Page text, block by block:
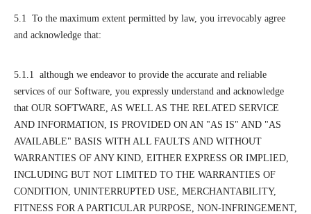
5.1 To the maximum extent permitted by law, you irrevocably agree
and acknowledge that:
5.1.1 although we endeavor to provide the accurate and reliable
services of our Software, you expressly understand and acknowledge
that OUR SOFTWARE, AS WELL AS THE RELATED SERVICE
AND INFORMATION, IS PROVIDED ON AN "AS IS" AND "AS
AVAILABLE" BASIS WITH ALL FAULTS AND WITHOUT
WARRANTIES OF ANY KIND, EITHER EXPRESS OR IMPLIED,
INCLUDING BUT NOT LIMITED TO THE WARRANTIES OF
CONDITION, UNINTERRUPTED USE, MERCHANTABILITY,
FITNESS FOR A PARTICULAR PURPOSE, NON-INFRINGEMENT,